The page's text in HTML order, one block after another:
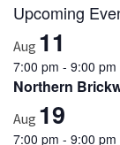
(41)
General
(11)
(6)
Upcoming
Aug 11
7:00 pm - 9:00 pm
Northern
Aug 19
7:00 pm - 9:00 pm